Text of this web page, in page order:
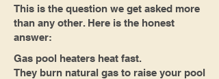
This is the question we get asked more
than any other. Here is the honest
answer:
Gas pool heaters heat fast.
They burn natural gas to raise your pool